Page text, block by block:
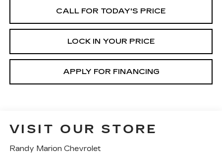
CALL FOR TODAY'S PRICE
LOCK IN YOUR PRICE
APPLY FOR FINANCING
VISIT OUR STORE
Randy Marion Chevrolet